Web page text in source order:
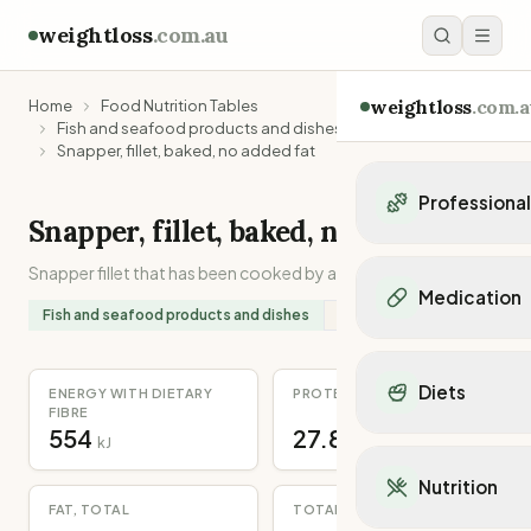
weightloss.com.au
weightloss
Personal trainers in
Personal trainers in
Personal trainers in
Dietitians in VIC
Medication
Mounjaro
Ozempic
Orlistat
Diets
Mediterranean Diet
Keto Diet
Nutrition
Home
Food Nutrition Tables
Fish and seafood products and dishes
Snapper, fillet, baked, no added fat
Snapper, fillet, baked, no added fat
Snapper fillet that has been cooked by any method.
Fish and seafood products and dishes
ENERGY WITH DIETARY
FIBRE
554 kJ
PROTEIN
27.8
FAT, TOTAL TOTAL DIETARY FIBRE